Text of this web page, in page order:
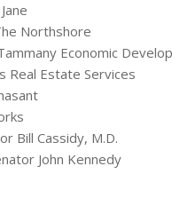
Northshore
Economic
Real Estate Services
Bill Cassidy, M.D.
John Kennedy